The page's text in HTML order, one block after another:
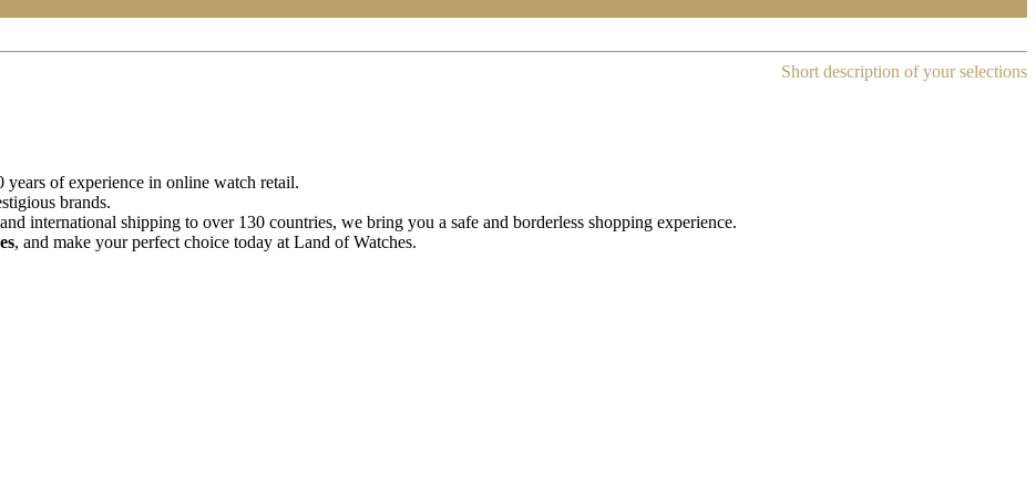
Short description of your selections
of experience in online watch retail.
brands.
international shipping to over 130 countries, we bring you a safe and borderless shopping experience.
, and make your perfect choice today at Land of Watches.